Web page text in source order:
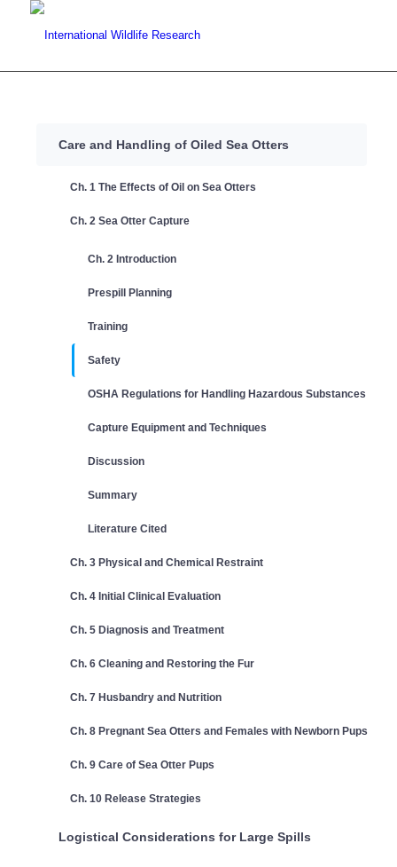
Care and Handling of Oiled Sea Otters
Ch. 1 The Effects of Oil on Sea Otters
Ch. 2 Sea Otter Capture
Ch. 2 Introduction
Prespill Planning
Training
Safety
OSHA Regulations for Handling Hazardous Substances
Capture Equipment and Techniques
Discussion
Summary
Literature Cited
Ch. 3 Physical and Chemical Restraint
Ch. 4 Initial Clinical Evaluation
Ch. 5 Diagnosis and Treatment
Ch. 6 Cleaning and Restoring the Fur
Ch. 7 Husbandry and Nutrition
Ch. 8 Pregnant Sea Otters and Females with Newborn Pups
Ch. 9 Care of Sea Otter Pups
Ch. 10 Release Strategies
Logistical Considerations for Large Spills